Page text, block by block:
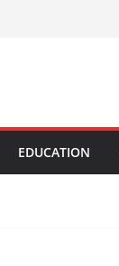
EDUCATION